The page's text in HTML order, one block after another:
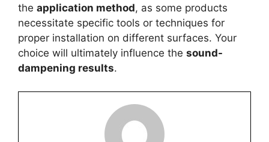
the application method, as some products
necessitate specific tools or techniques for
proper installation on different surfaces. Your
choice will ultimately influence the sound-
dampening results.